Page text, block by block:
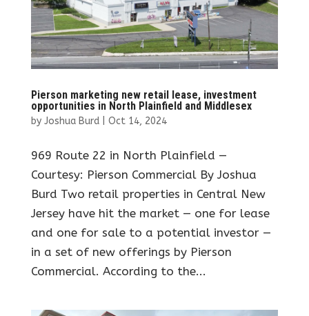
Pierson marketing new retail lease, investment
opportunities in North Plainfield and Middlesex
by Joshua Burd| Oct 14, 2024
969 Route 22 in North Plainfield —
Courtesy: Pierson Commercial By Joshua
Burd Two retail properties in Central New
Jersey have hit the market — one for lease
and one for sale to a potential investor —
in a set of new offerings by Pierson
Commercial. According to the...